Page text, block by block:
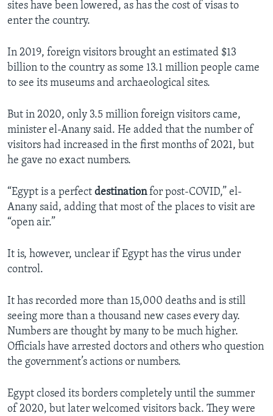
sites have been lowered, as has the cost of visas to
enter the country.
In 2019, foreign visitors brought an estimated $13
billion to the country as some 13.1 million people came
to see its museums and archaeological sites.
But in 2020, only 3.5 million foreign visitors came,
minister el-Anany said. He added that the number of
visitors had increased in the first months of 2021, but
he gave no exact numbers.
“Egypt is a perfect destinationfor post-COVID,” el-
Anany said, adding that most of the places to visit are
“open air.”
It is, however, unclear if Egypt has the virus under
control.
It has recorded more than 15,000 deaths and is still
seeing more than a thousand new cases every day.
Numbers are thought by many to be much higher.
Officials have arrested doctors and others who question
the government’s actions or numbers.
Egypt closed its borders completely until the summer
of 2020, but later welcomed visitors back. They were